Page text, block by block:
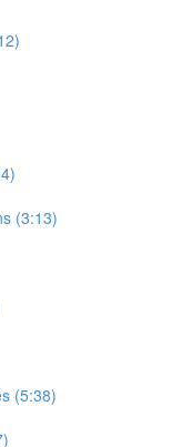
(3:13)
(5:38)